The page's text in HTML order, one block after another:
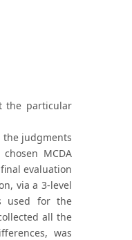
the particular
the judgments
MCDA
evaluation
via a 3-level
used for the
all the
was